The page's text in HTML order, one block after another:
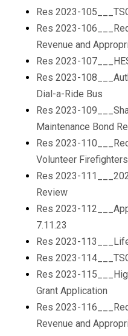
Res 2023-
Res 2023-
Revenue and
Res 2023-
Res 2023-
Dial-a-Ride Bus
Res 2023-
Maintenance Bond
Res 2023-
Volunteer Firefighters
Res 2023-
Review
Res 2023-
7.11.23
Res 2023-
Res 2023-
Res 2023-
Grant Application
Res 2023-
Revenue and